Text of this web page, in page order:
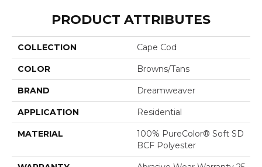
PRODUCT ATTRIBUTES
COLLECTION Cape Cod
COLOR Browns/Tans
BRAND Dreamweaver
APPLICATION Residential
MATERIAL
100% PureColor® Soft SD
BCF Polyester